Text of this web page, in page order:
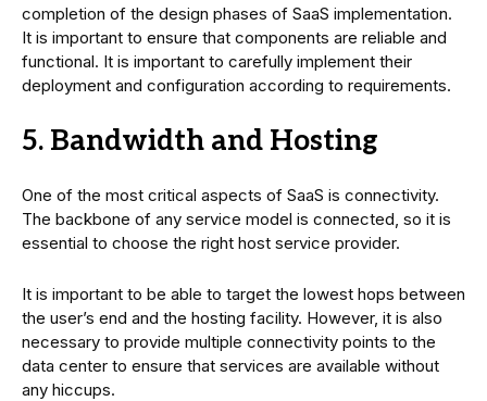
completion of the design phases of SaaS implementation.
It is important to ensure that components are reliable and
functional. It is important to carefully implement their
deployment and configuration according to requirements.
5. Bandwidth and Hosting
One of the most critical aspects of SaaS is connectivity.
The backbone of any service model is connected, so it is
essential to choose the right host service provider.
It is important to be able to target the lowest hops between
the user’s end and the hosting facility. However, it is also
necessary to provide multiple connectivity points to the
data center to ensure that services are available without
any hiccups.